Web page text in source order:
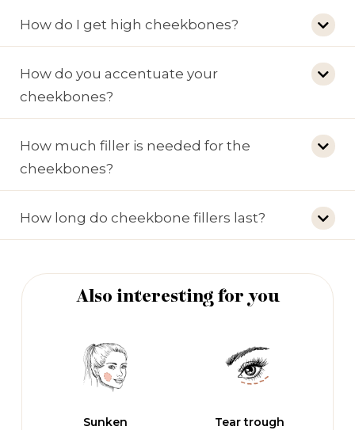
How do I get high cheekbones?
How do you accentuate your
cheekbones?
How much filler is needed for the
cheekbones?
How long do cheekbone fillers last?
Also interesting for you
Sunken
Tear trough